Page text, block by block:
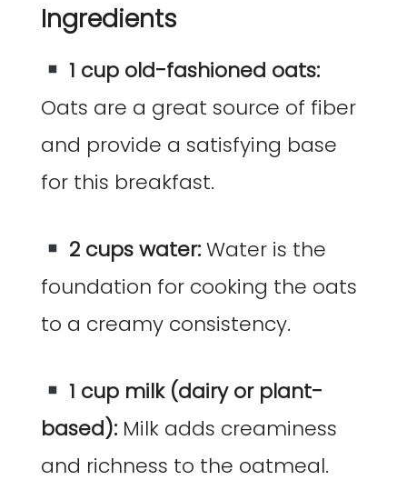
Ingredients
1 cup old-fashioned oats:
Oats are a great source of fiber
and provide a satisfying base
for this breakfast.
2 cups water:Water is the
foundation for cooking the oats
to a creamy consistency.
1 cup milk (dairy or plant-
based): Milk adds creaminess
and richness to the oatmeal.